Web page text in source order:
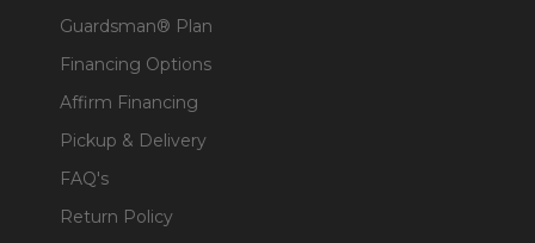
Guardsman® Plan
Financing Options
Affirm Financing
Pickup & Delivery
FAQ's
Return Policy